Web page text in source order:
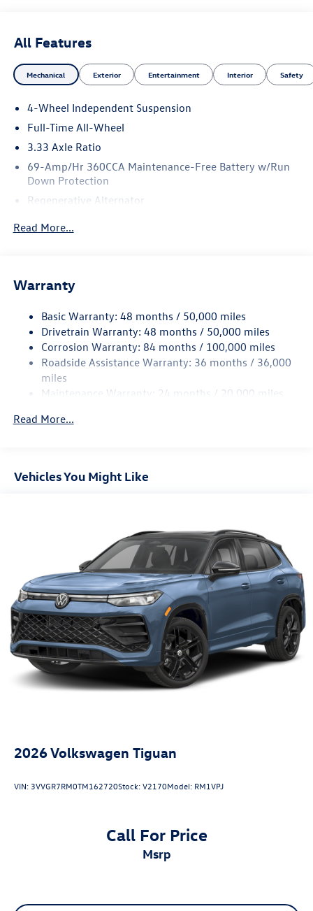
All Features
Mechanical Exterior Entertainment Interior Safety
4-Wheel Independent Suspension
Full-Time All-Wheel
3.33 Axle Ratio
69-Amp/Hr 360CCA Maintenance-Free Battery w/Run
Down Protection
Regenerative Alternator
Electric Power-Assist Speed-Sensing Steering
Quasi-Dual Stainless Steel Exhaust
Permanent Locking Hubs
Strut Front Suspension w/Coil Springs
Multi-Link Rear Suspension w/Coil Springs
Regenerative 4-Wheel Disc Brakes w/4-Wheel ABS,
Hill Hold Control and Electric Parking Brake
Read More...
Warranty
Basic Warranty: 48 months / 50,000 miles
Drivetrain Warranty: 48 months / 50,000 miles
Corrosion Warranty: 84 months / 100,000 miles
Roadside Assistance Warranty: 36 months / 36,000
miles
Maintenance Warranty: 24 months / 20,000 miles
Read More...
Vehicles You Might Like
2026Volkswagen Tiguan
VIN: 3VVGR7RM0TM162720Stock:V2170Model: RM1VPJ
Call For Price
msrp